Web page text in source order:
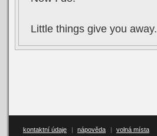
Little things give you away.
kontaktní údaje | nápověda | volná místa